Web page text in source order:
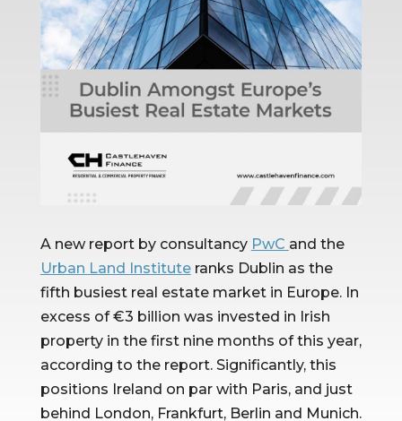
A new report by consultancy PwC
and the
Urban Land Institute ranks Dublin as the
fifth busiest real estate market in Europe. In
excess of €3 billion was invested in Irish
property in the first nine months of this year,
according to the report. Significantly, this
positions Ireland on par with Paris, and just
behind London, Frankfurt, Berlin and Munich.